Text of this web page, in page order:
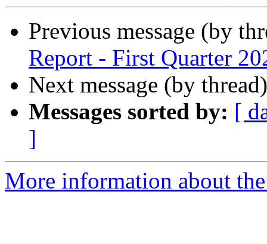
Previous message (by
Report - First Quarter
Next message (by
Messages sorted by: [
]
More information about